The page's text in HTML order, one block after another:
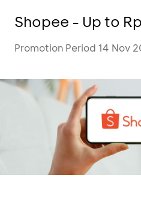
Shopee - Up to
Promotion Period 14 Nov